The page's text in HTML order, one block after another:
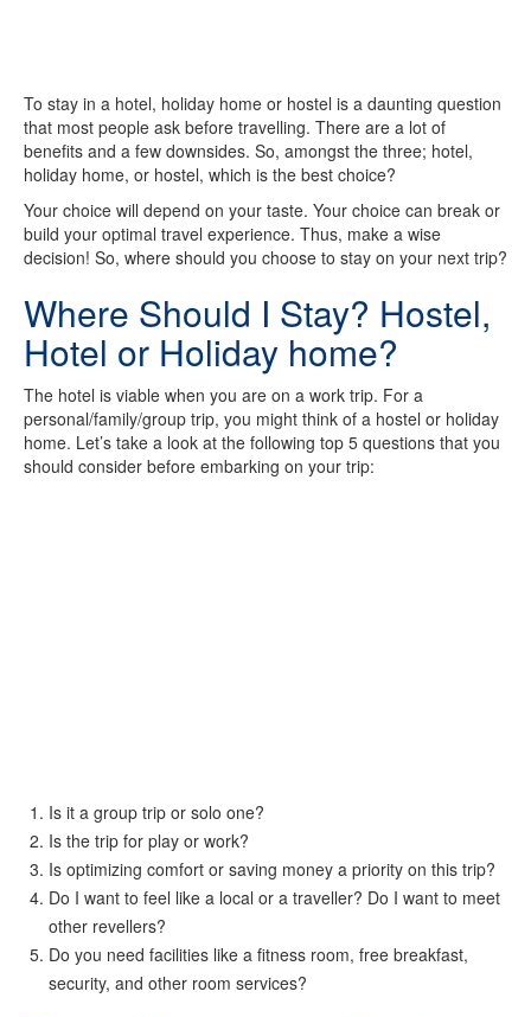
To stay in a hotel, holiday home or hostel is a daunting question
that most people ask before travelling. There are a lot of
benefits and a few downsides. So, amongst the three; hotel,
holiday home, or hostel, which is the best choice?
Your choice will depend on your taste. Your choice can break or
build your optimal travel experience. Thus, make a wise
decision! So, where should you choose to stay on your next trip?
Where Should I Stay? Hostel,
Hotel or Holiday home?
The hotel is viable when you are on a work trip. For a
personal/family/group trip, you might think of a hostel or holiday
home. Let’s take a look at the following top 5 questions that you
should consider before embarking on your trip:
Is it a group trip or solo one?
Is the trip for play or work?
Is optimizing comfort or saving money a priority on this trip?
Do I want to feel like a local or a traveller? Do I want to meet
other revellers?
Do you need facilities like a fitness room, free breakfast,
security, and other room services?